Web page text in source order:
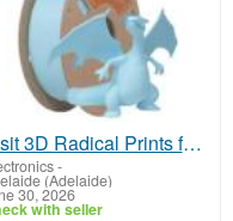
Visit 3D Radical Prints for Quality Matte PLA Filament
-
(Adelaide)
30, 2026
with seller